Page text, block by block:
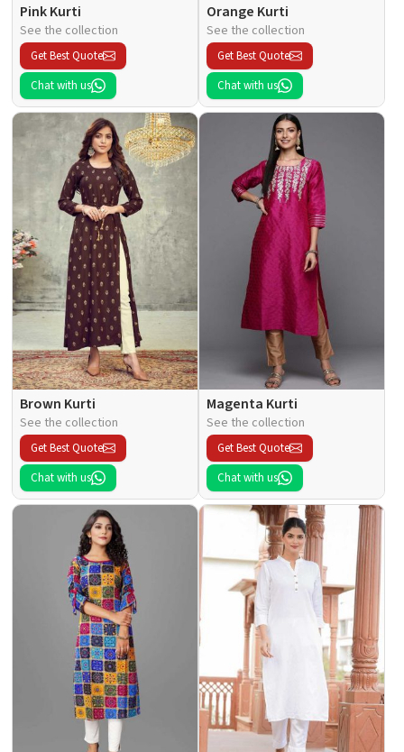
Pink Kurti
See the collection
Get Best Quote
Chat with us
Orange Kurti
See the collection
Get Best Quote
Chat with us
Brown Kurti
See the collection
Get Best Quote
Chat with us
Magenta Kurti
See the collection
Get Best Quote
Chat with us